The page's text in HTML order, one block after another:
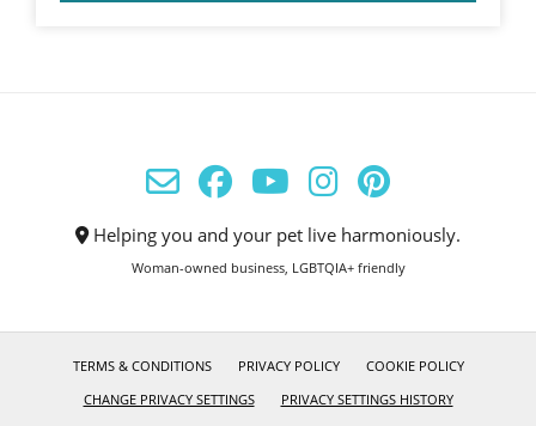
Helping you and your pet live harmoniously.
Woman-owned business, LGBTQIA+ friendly
TERMS & CONDITIONS PRIVACY POLICY
COOKIE POLICY
CHANGE PRIVACY SETTINGS
PRIVACY SETTINGS HISTORY